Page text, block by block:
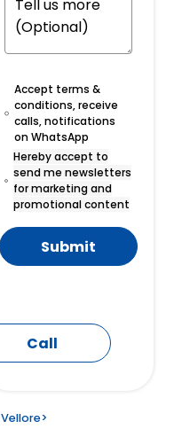
Call
Accept terms &
conditions, receive
calls, notifications
on WhatsApp
Hereby accept to
send me newsletters
for marketing and
promotional content
Submit
Vellore>